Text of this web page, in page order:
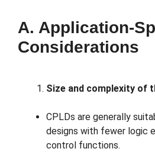
A. Application-
Considerations
Size and complexity of
CPLDs are generally
designs with fewer logic
control functions.